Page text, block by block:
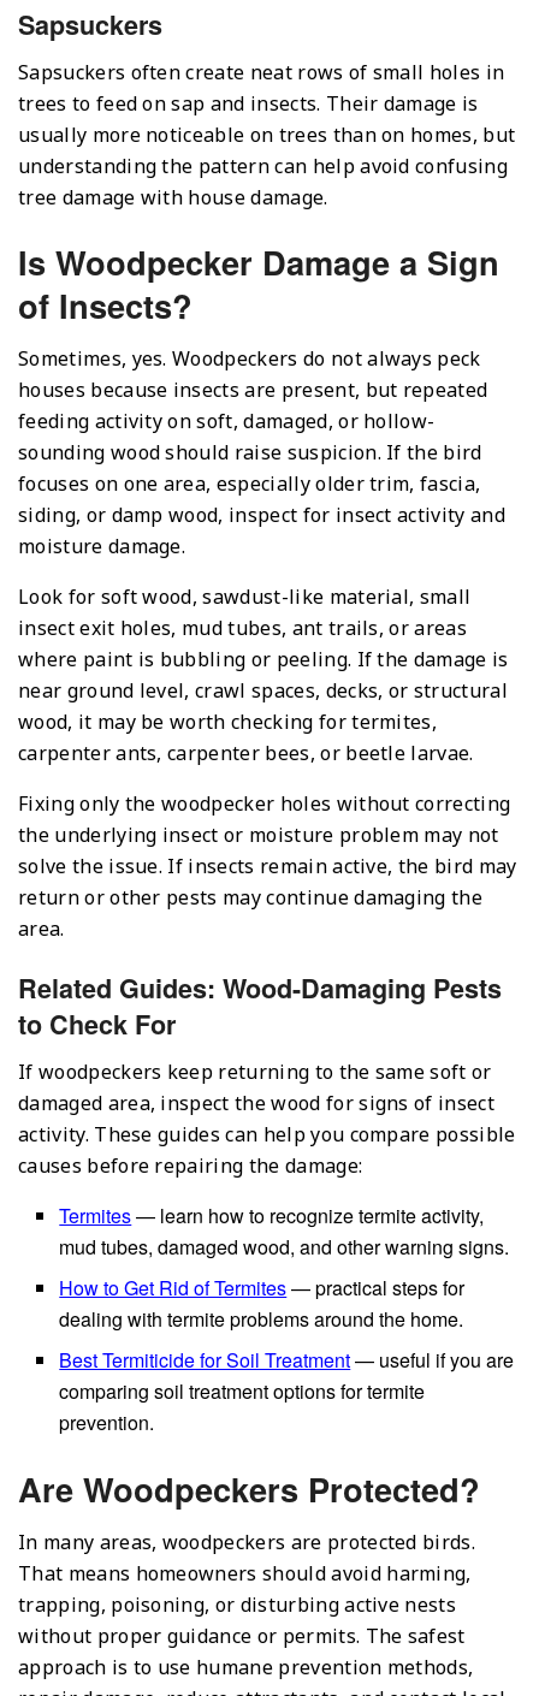
Sapsuckers
Sapsuckers often create neat rows of small holes in
trees to feed on sap and insects. Their damage is
usually more noticeable on trees than on homes, but
understanding the pattern can help avoid confusing
tree damage with house damage.
Is Woodpecker Damage a Sign
of Insects?
Sometimes, yes. Woodpeckers do not always peck
houses because insects are present, but repeated
feeding activity on soft, damaged, or hollow-
sounding wood should raise suspicion. If the bird
focuses on one area, especially older trim, fascia,
siding, or damp wood, inspect for insect activity and
moisture damage.
Look for soft wood, sawdust-like material, small
insect exit holes, mud tubes, ant trails, or areas
where paint is bubbling or peeling. If the damage is
near ground level, crawl spaces, decks, or structural
wood, it may be worth checking for termites,
carpenter ants, carpenter bees, or beetle larvae.
Fixing only the woodpecker holes without correcting
the underlying insect or moisture problem may not
solve the issue. If insects remain active, the bird may
return or other pests may continue damaging the
area.
Related Guides: Wood-Damaging Pests
to Check For
If woodpeckers keep returning to the same soft or
damaged area, inspect the wood for signs of insect
activity. These guides can help you compare possible
causes before repairing the damage:
Termites— learn how to recognize termite activity,
mud tubes, damaged wood, and other warning signs.
How to Get Rid of Termites— practical steps for
dealing with termite problems around the home.
Best Termiticide for Soil Treatment— useful if you are
comparing soil treatment options for termite
prevention.
Are Woodpeckers Protected?
In many areas, woodpeckers are protected birds.
That means homeowners should avoid harming,
trapping, poisoning, or disturbing active nests
without proper guidance or permits. The safest
approach is to use humane prevention methods,